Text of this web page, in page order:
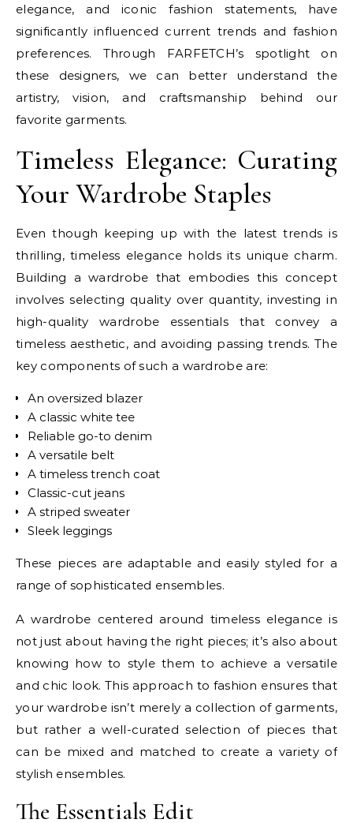
elegance, and iconic fashion statements, have
significantly influenced current trends and fashion
preferences. Through FARFETCH’s spotlight on
these designers, we can better understand the
artistry, vision, and craftsmanship behind our
favorite garments.
Timeless Elegance: Curating
Your Wardrobe Staples
Even though keeping up with the latest trends is
thrilling, timeless elegance holds its unique charm.
Building a wardrobe that embodies this concept
involves selecting quality over quantity, investing in
high-quality wardrobe essentials that convey a
timeless aesthetic, and avoiding passing trends. The
key components of such a wardrobe are:
An oversized blazer
A classic white tee
Reliable go-to denim
A versatile belt
A timeless trench coat
Classic-cut jeans
A striped sweater
Sleek leggings
These pieces are adaptable and easily styled for a
range of sophisticated ensembles.
A wardrobe centered around timeless elegance is
not just about having the right pieces; it’s also about
knowing how to style them to achieve a versatile
and chic look. This approach to fashion ensures that
your wardrobe isn’t merely a collection of garments,
but rather a well-curated selection of pieces that
can be mixed and matched to create a variety of
stylish ensembles.
The Essentials Edit